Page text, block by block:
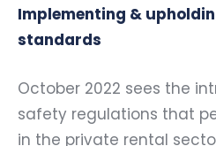
Implementing &
standards
October 2022 sees the
safety regulations that
in the private rental